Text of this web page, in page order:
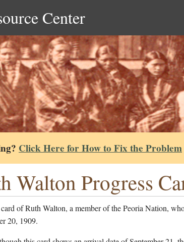
Center
Click Here for How to Fix the Problem
Walton Progress
of Ruth Walton, a member of the Peoria Nation,
20, 1909.